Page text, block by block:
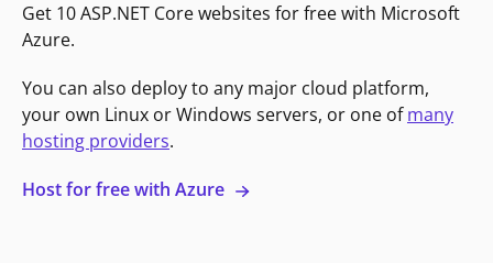
Get 10 ASP.NET Core websites for free with Microsoft
Azure.
You can also deploy to any major cloud platform,
your own Linux or Windows servers, or one ofmany
hosting providers.
Host for free with Azure